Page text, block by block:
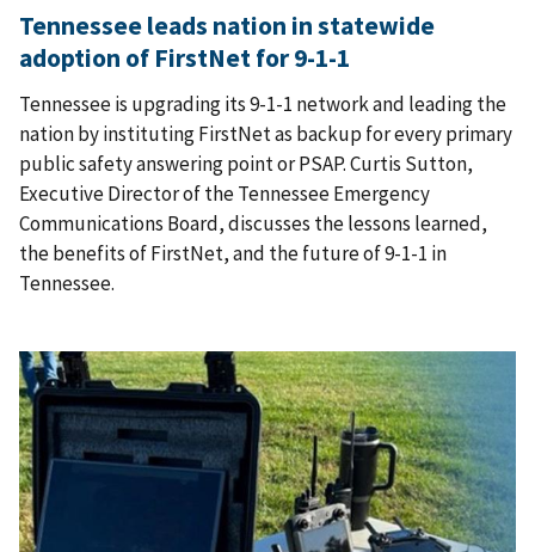
Tennessee leads nation in statewide
adoption of FirstNet for 9-1-1
Tennessee is upgrading its 9-1-1 network and leading the
nation by instituting FirstNet as backup for every primary
public safety answering point or PSAP. Curtis Sutton,
Executive Director of the Tennessee Emergency
Communications Board, discusses the lessons learned,
the benefits of FirstNet, and the future of 9-1-1 in
Tennessee.